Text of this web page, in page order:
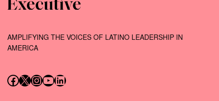
AMPLIFYING THE VOICES OF LATINO LEADERSHIP IN
AMERICA
Follow us on Facebook
Follow us on X (Twitter)
Instagram
Follow us on YouTube
Follow us on LinkedIn